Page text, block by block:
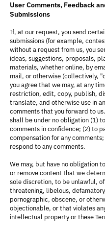
User Comments, Feedback
Submissions
If, at our request, you send
submissions (for example,
without a request from us, you
ideas, suggestions, proposals,
materials, whether online, by
mail, or otherwise (collectively,
you agree that we may, at any
restriction, edit, copy, publish,
translate, and otherwise use in
comments that you forward to
shall be under no obligation (1)
comments in confidence; (2) to
compensation for any
respond to any comments.
We may, but have no obligation
or remove content that we
sole discretion, to be unlawful,
threatening, libelous,
pornographic, obscene, or
objectionable, or that violates
intellectual property or these